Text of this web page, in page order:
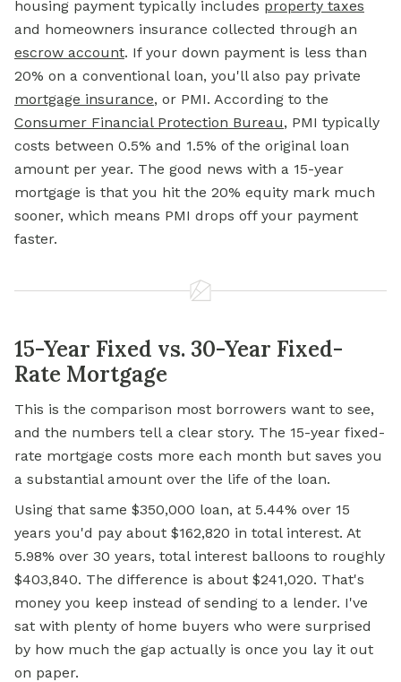
housing payment typically includes property taxes
and homeowners insurance collected through an
escrow account. If your down payment is less than
20% on a conventional loan, you'll also pay private
mortgage insurance, or PMI. According to the
Consumer Financial Protection Bureau, PMI typically
costs between 0.5% and 1.5% of the original loan
amount per year. The good news with a 15-year
mortgage is that you hit the 20% equity mark much
sooner, which means PMI drops off your payment
faster.
15-Year Fixed vs. 30-Year Fixed-
Rate Mortgage
This is the comparison most borrowers want to see,
and the numbers tell a clear story. The 15-year fixed-
rate mortgage costs more each month but saves you
a substantial amount over the life of the loan.
Using that same $350,000 loan, at 5.44% over 15
years you'd pay about $162,820 in total interest. At
5.98% over 30 years, total interest balloons to roughly
$403,840. The difference is about $241,020. That's
money you keep instead of sending to a lender. I've
sat with plenty of home buyers who were surprised
by how much the gap actually is once you lay it out
on paper.